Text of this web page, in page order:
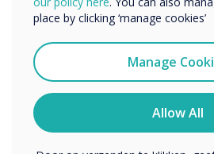
and create separate marketing
lobbies, conference rooms, and
Pro V4
PICO XI
place by clicking ‘manage cookies’
Manage
Allow All
producten en diensten (via e-mail,
Ik ga ermee akkoord om
van Clevertouch.
U kunt op elk moment afmelden
ons privacybeleid voor meer
melden, onze privacypraktijken
om uw privacy te beschermen en